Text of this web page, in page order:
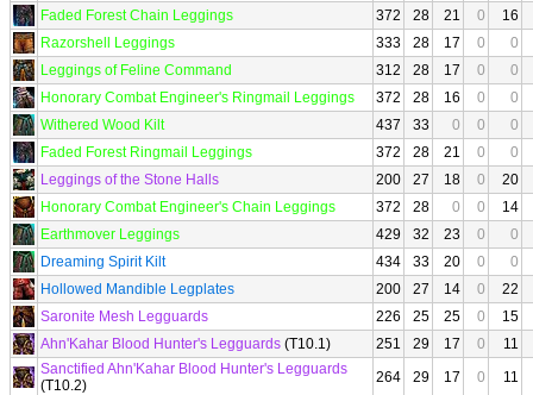
Faded Forest Chain Leggings
372 28 21 0
16
Razorshell Leggings
333 28 17 0
0
Leggings of Feline Command
312 28 17 0
0
Honorary Combat Engineer's Ringmail Leggings
372 28 16 0
0
Withered Wood Kilt
437 33 0 0
0
Faded Forest Ringmail Leggings
372 28 21 0
0
Leggings of the Stone Halls
200 27 18 0
20
Honorary Combat Engineer's Chain Leggings
372 28 0 0
14
Earthmover Leggings
429 32 23 0
0
Dreaming Spirit Kilt
434 33 20 0
0
Hollowed Mandible Legplates
200 27 14 0
22
Saronite Mesh Legguards
226 25 25 0
15
Ahn'Kahar Blood Hunter's Legguards (T10.1) 251 29 17 0
11
Sanctified Ahn'Kahar Blood Hunter's Legguards
(T10.2)
264 29 17 0
11